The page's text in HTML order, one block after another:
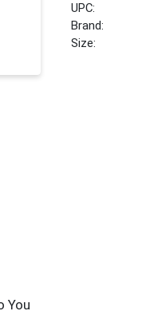
UPC:
Brand:
Size:
You